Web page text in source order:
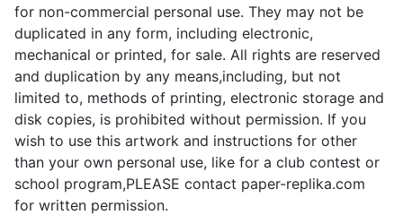
for non-commercial personal use. They may not be
duplicated in any form, including electronic,
mechanical or printed, for sale. All rights are reserved
and duplication by any means,including, but not
limited to, methods of printing, electronic storage and
disk copies, is prohibited without permission. If you
wish to use this artwork and instructions for other
than your own personal use, like for a club contest or
school program,PLEASE contact paper-replika.com
for written permission.